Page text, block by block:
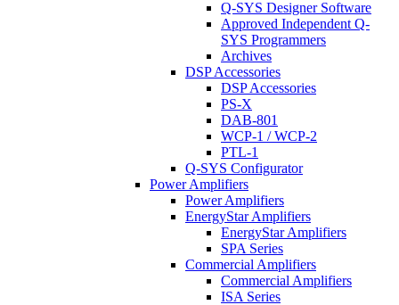
Q-SYS Designer Software
Approved Independent Q-
SYS Programmers
Archives
DSP Accessories
DSP Accessories
PS-X
DAB-801
WCP-1 / WCP-2
PTL-1
Q-SYS Configurator
Power Amplifiers
Power Amplifiers
EnergyStar Amplifiers
EnergyStar Amplifiers
SPA Series
Commercial Amplifiers
Commercial Amplifiers
ISA Series